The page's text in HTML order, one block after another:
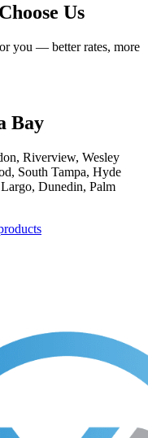
Us
you — better rates, more
Bay
Riverview, Wesley
South Tampa, Hyde
Dunedin, Palm